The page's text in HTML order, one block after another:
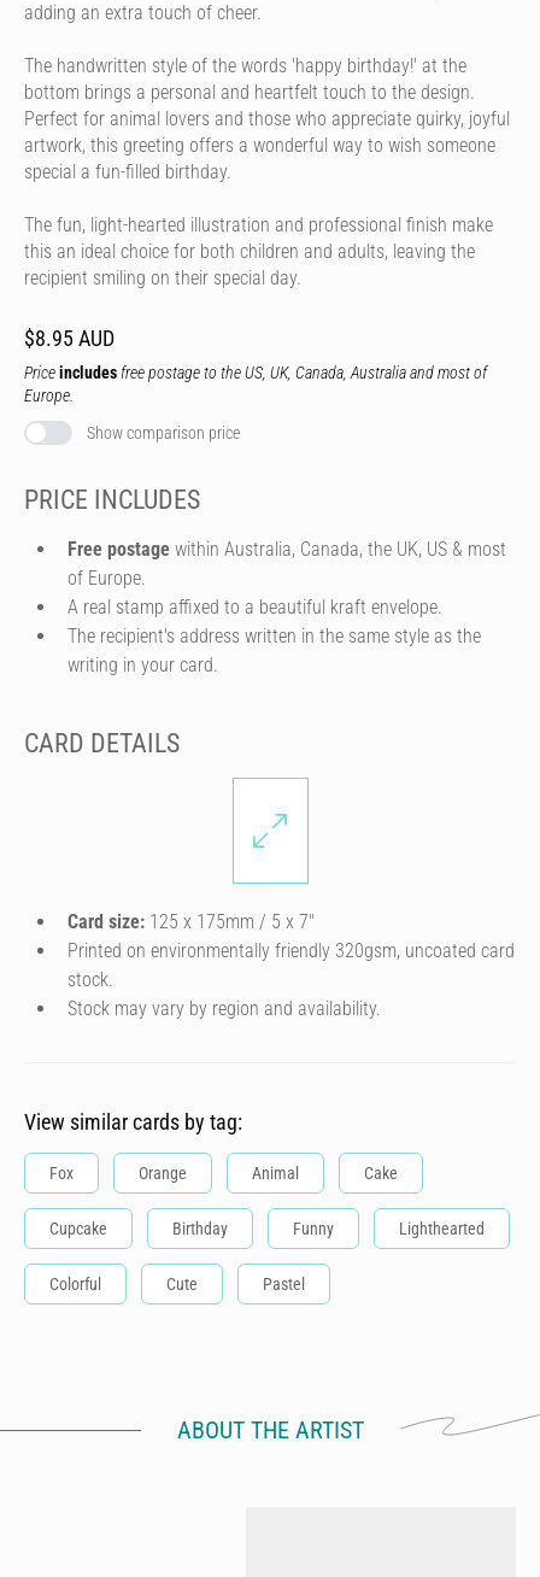
adding an extra touch of cheer.
The handwritten style of the words 'happy birthday!' at the
bottom brings a personal and heartfelt touch to the design.
Perfect for animal lovers and those who appreciate quirky, joyful
artwork, this greeting offers a wonderful way to wish someone
special a fun-filled birthday.
The fun, light-hearted illustration and professional finish make
this an ideal choice for both children and adults, leaving the
recipient smiling on their special day.
$8.95 AUD
Priceincludes free postage to the US, UK, Canada, Australia and most of
Europe.
Show comparison price
PRICE INCLUDES
Free postage within Australia, Canada, the UK, US & most
of Europe.
A real stamp affixed to a beautiful kraft envelope.
The recipient's address written in the same style as the
writing in your card.
CARD DETAILS
Card size: 125 x 175mm / 5 x 7″
Printed on environmentally friendly 320gsm, uncoated card
stock.
Stock may vary by region and availability.
View similar cards by tag:
Fox Orange Animal Cake
Cupcake Birthday Funny Lighthearted
Colorful Cute Pastel
ABOUT THE ARTIST